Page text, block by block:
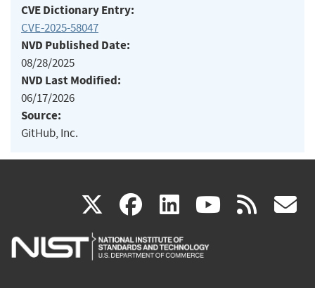
CVE Dictionary Entry:
CVE-2025-58047
NVD Published Date:
08/28/2025
NVD Last Modified:
06/17/2026
Source:
GitHub, Inc.
X(link
is
facebook
(link
is
linkedin
(link
is
(link rss